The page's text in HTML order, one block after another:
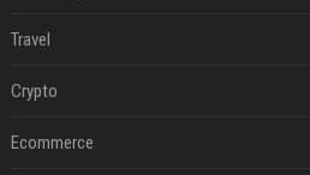
Travel
Crypto
Ecommerce